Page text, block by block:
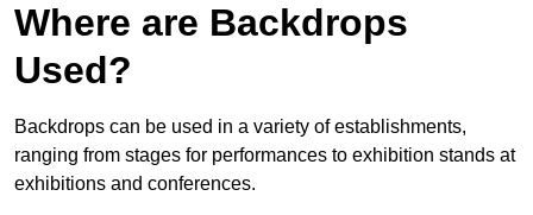
Where are Backdrops
Used?
Backdrops can be used in a variety of establishments,
ranging from stages for performances to exhibition stands at
exhibitions and conferences.